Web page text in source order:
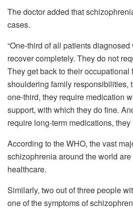
The doctor added that
cases.
“One-third of all patients
recover completely. They do not
They get back to their occupational
shouldering family responsibilities,
one-third, they require medication
support, with which they do fine.
require long-term medications, they
According to the WHO, the vast
schizophrenia around the world
healthcare.
Similarly, two out of three people
one of the symptoms of